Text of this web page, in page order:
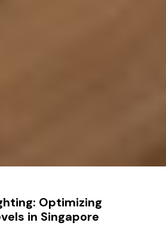
Optimizing
in Singapore